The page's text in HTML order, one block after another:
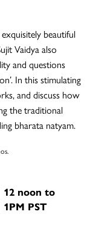
beautiful
Vaidya also
and questions
In this stimulating
and discuss how
the traditional
bharata natyam.
12 noon to
PST